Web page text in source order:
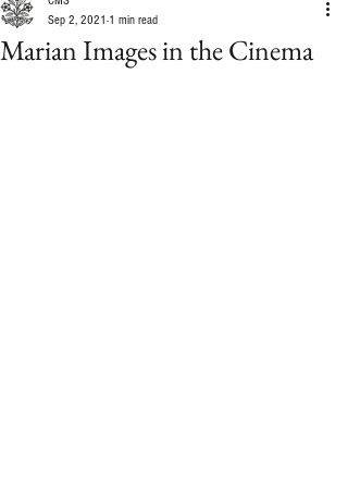
Marian Images in the Cinema
Sep 2, 2021 1 min read